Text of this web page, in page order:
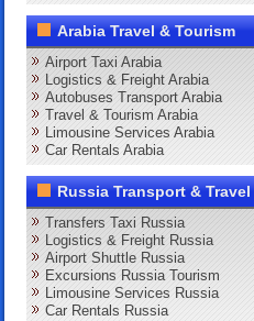
Arabia Travel & Tourism
Airport Taxi Arabia
Logistics & Freight Arabia
Autobuses Transport Arabia
Travel & Tourism Arabia
Limousine Services Arabia
Car Rentals Arabia
Russia Transport & Travel
Transfers Taxi Russia
Logistics & Freight Russia
Airport Shuttle Russia
Excursions Russia Tourism
Limousine Services Russia
Car Rentals Russia